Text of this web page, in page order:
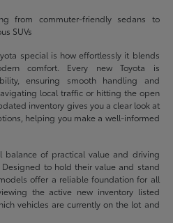
from commuter-friendly sedans to
SUVs
special is how effortlessly it blends
comfort. Every new Toyota is
ensuring smooth handling and
local traffic or hitting the open
inventory gives you a clear look at
helping you make a well-informed
balance of practical value and driving
to hold their value and stand
offer a reliable foundation for all
the active new inventory listed
vehicles are currently on the lot and